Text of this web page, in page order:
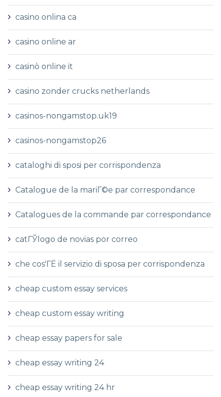
casino onlina ca
casino online ar
casinò online it
casino zonder crucks netherlands
casinos-nongamstop.uk19
casinos-nongamstop26
cataloghi di sposi per corrispondenza
Catalogue de la mariГ©e par correspondance
Catalogues de la commande par correspondance
catГЎlogo de novias por correo
che cos'ГЁ il servizio di sposa per corrispondenza
cheap custom essay services
cheap custom essay writing
cheap essay papers for sale
cheap essay writing 24
cheap essay writing 24 hr